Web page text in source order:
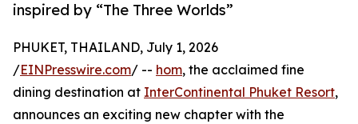
inspired by “The Three Worlds”
PHUKET, THAILAND, July 1, 2026
/EINPresswire.com/ -- hom, the acclaimed fine
dining destination at InterContinental Phuket Resort,
announces an exciting new chapter with the